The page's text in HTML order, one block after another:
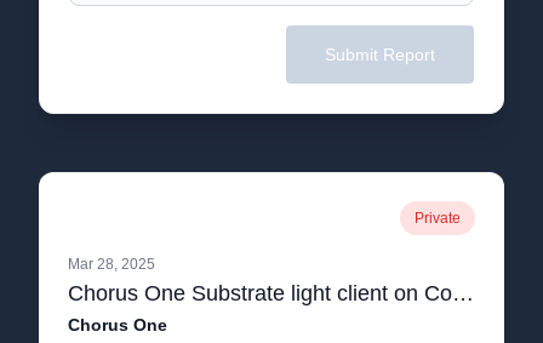
Submit Report
Private
Mar 28, 2025
Chorus One Substrate light client on Cosmos SDK - Phase 1 report.pdf
Chorus One